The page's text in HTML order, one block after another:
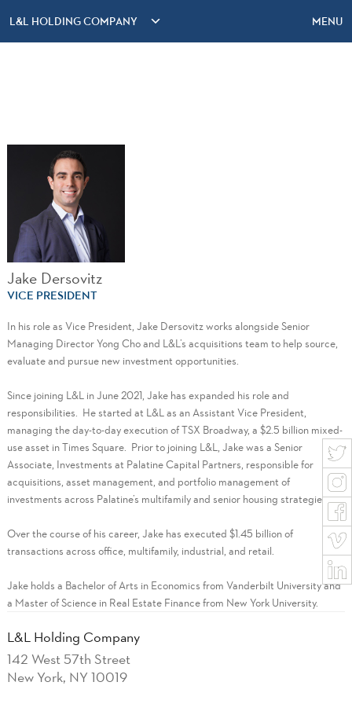
MENU
L&L HOLDING COMPANY
Jake Dersovitz
VICE PRESIDENT
In his role as Vice President, Jake Dersovitz works alongside Senior
Managing Director Yong Cho and L&L’s acquisitions team to help source,
evaluate and pursue new investment opportunities.
Since joining L&L in June 2021, Jake has expanded his role and
responsibilities. He started at L&L as an Assistant Vice President,
managing the day-to-day execution of TSX Broadway, a $2.5 billion mixed-
use asset in Times Square. Prior to joining L&L, Jake was a Senior
Associate, Investments at Palatine Capital Partners, responsible for
acquisitions, asset management, and portfolio management of
investments across Palatine’s multifamily and senior housing strategies.
Over the course of his career, Jake has executed $1.45 billion of
transactions across office, multifamily, industrial, and retail.
Jake holds a Bachelor of Arts in Economics from Vanderbilt University and
a Master of Science in Real Estate Finance from New York University.
L&L Holding Company
142 West 57th Street
New York, NY 10019